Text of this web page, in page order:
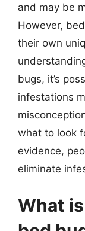
and may be
However,
their own
bugs, it’s
infestations
what to look
evidence,
eliminate
What